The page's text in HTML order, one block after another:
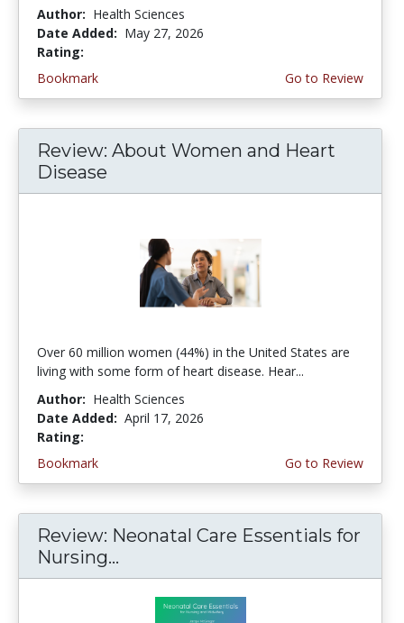
Author: Health Sciences
Date Added: May 27, 2026
Rating:
Bookmark
Go to Review
Review: About Women and Heart
Disease
Over 60 million women (44%) in the United States are
living with some form of heart disease. Hear...
Author: Health Sciences
Date Added: April 17, 2026
Rating:
Bookmark
Go to Review
Review: Neonatal Care Essentials for
Nursing...